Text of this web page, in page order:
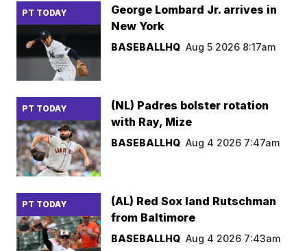
PT TODAY
George Lombard Jr. arrives in
New York
BASEBALLHQ Aug 5 2026 8:17am
PT TODAY
(NL) Padres bolster rotation
with Ray, Mize
BASEBALLHQ Aug 4 2026 7:47am
PT TODAY
(AL) Red Sox land Rutschman
from Baltimore
BASEBALLHQ Aug 4 2026 7:43am